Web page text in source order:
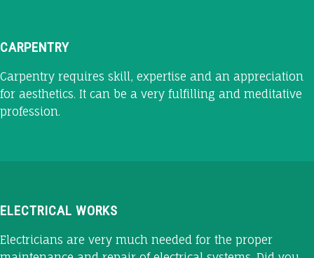
CARPENTRY
Carpentry requires skill, expertise and an appreciation
for aesthetics. It can be a very fulfilling and meditative
profession.
ELECTRICAL WORKS
Electricians are very much needed for the proper